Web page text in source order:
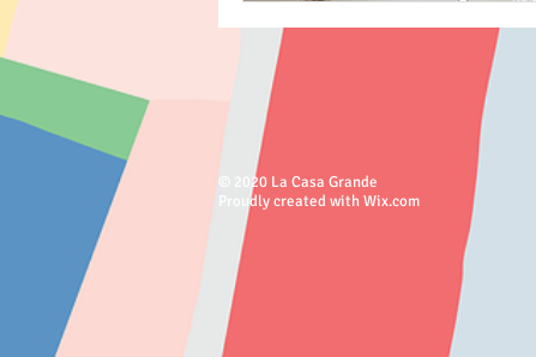
© 2020 La Casa Grande
Proudly created with Wix.com